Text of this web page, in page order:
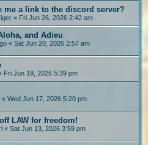
me a link to the discord server?
« Fri Jun 26, 2026 2:42 am
and Adieu
« Sat Jun 20, 2026 2:57 am
Fri Jun 19, 2026 5:39 pm
« Wed Jun 17, 2026 5:20 pm
LAW for freedom!
« Sat Jun 13, 2026 3:59 pm